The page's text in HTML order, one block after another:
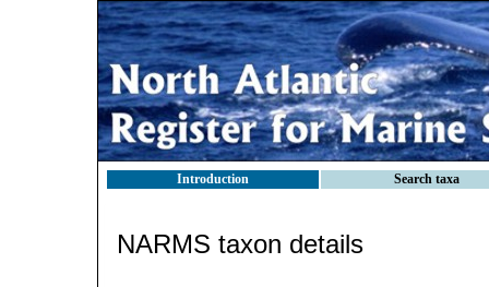
Introduction Search taxa
NARMS taxon details